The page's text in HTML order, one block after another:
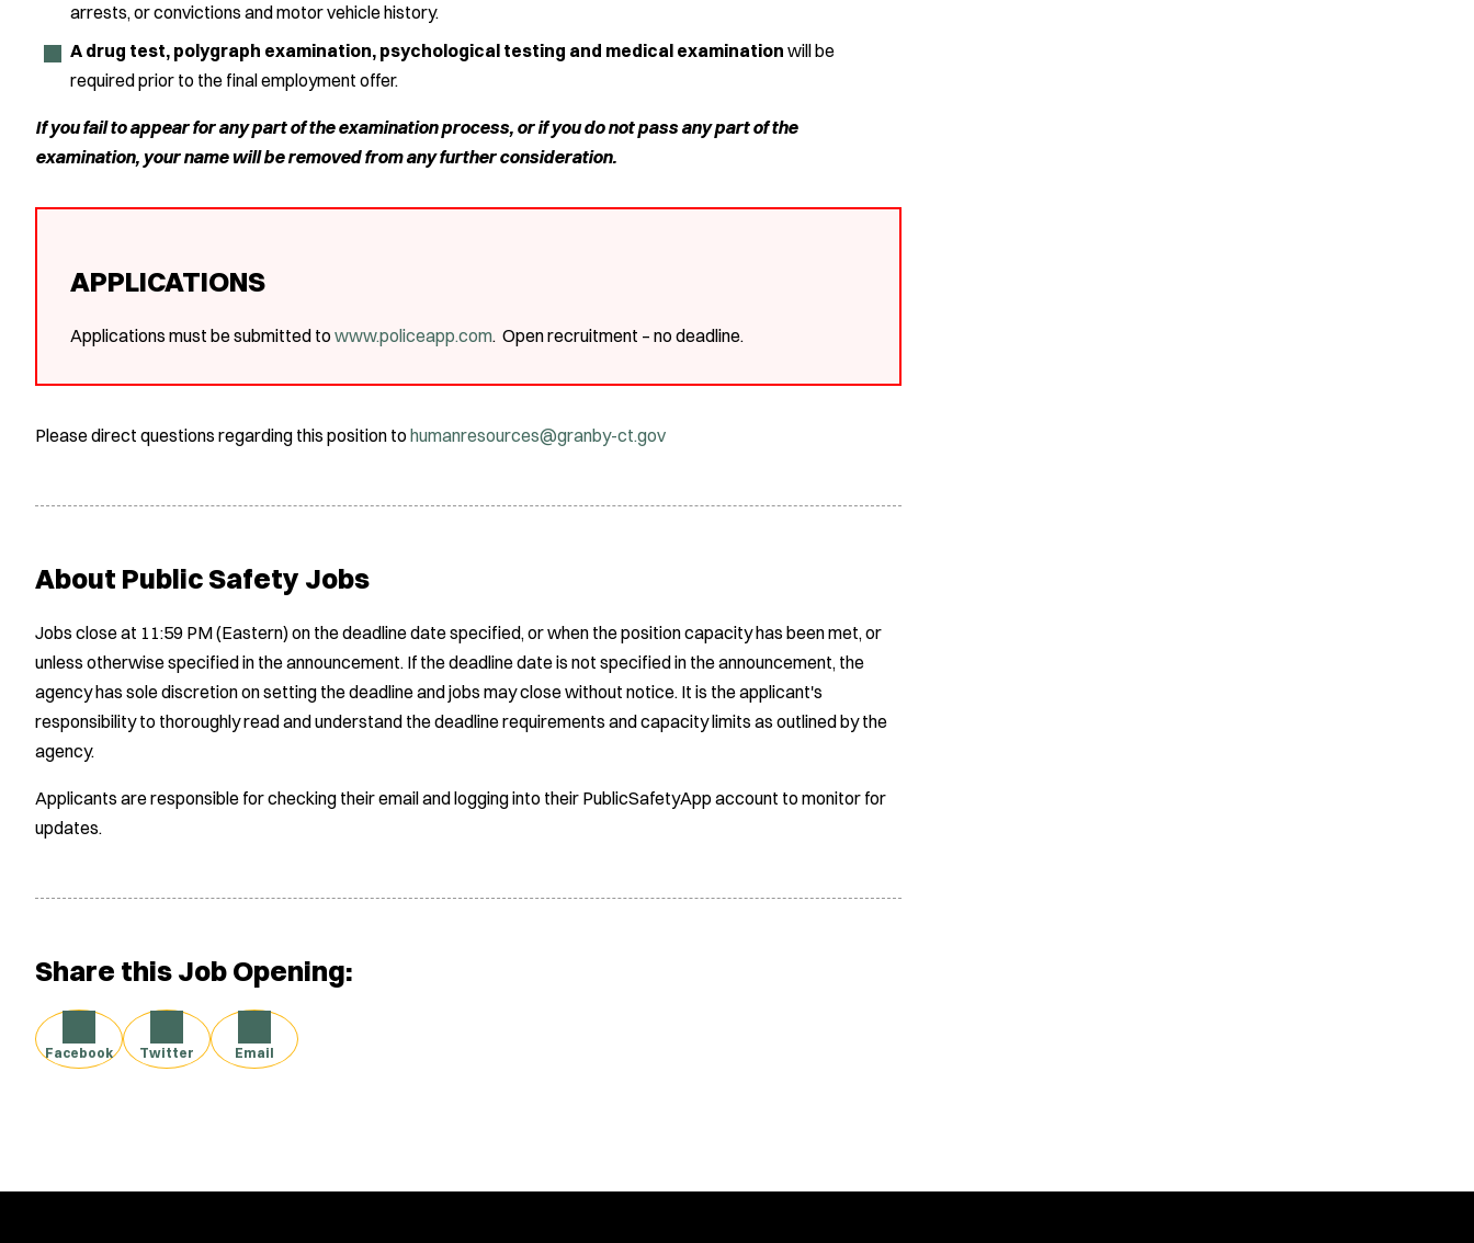
arrests, or convictions and motor vehicle history.
A drug test, polygraph examination, psychological testing and medical examination will be
required prior to the final employment offer.
If you fail to appear for any part of the examination process, or if you do not pass any part of the
examination, your name will be removed from any further consideration.
APPLICATIONS
Applications must be submitted to www.policeapp.com. Open recruitment – no deadline.
Please direct questions regarding this position to humanresources@granby-ct.gov
About Public Safety Jobs
Jobs close at 11:59 PM (Eastern) on the deadline date specified, or when the position capacity has been met, or
unless otherwise specified in the announcement. If the deadline date is not specified in the announcement, the
agency has sole discretion on setting the deadline and jobs may close without notice. It is the applicant's
responsibility to thoroughly read and understand the deadline requirements and capacity limits as outlined by the
agency.
Applicants are responsible for checking their email and logging into their PublicSafetyApp account to monitor for
updates.
Share this Job Opening:
Facebook Twitter Email